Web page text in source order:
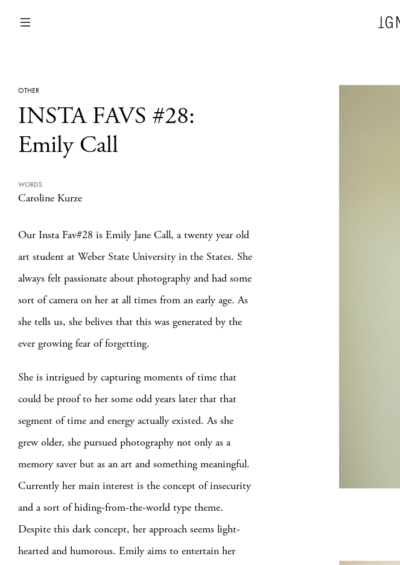
ARCHITECTURE
OTHER
INSTA FAVS #28:
Emily Call
WORDS
Caroline Kurze
Our Insta Fav#28 is Emily Jane Call, a twenty year old
art student at Weber State University in the States. She
always felt passionate about photography and had some
sort of camera on her at all times from an early age. As
she tells us, she belives that this was generated by the
ever growing fear of forgetting.
She is intrigued by capturing moments of time that
could be proof to her some odd years later that that
segment of time and energy actually existed. As she
grew older, she pursued photography not only as a
memory saver but as an art and something meaningful.
Currently her main interest is the concept of insecurity
and a sort of hiding-from-the-world type theme.
Despite this dark concept, her approach seems light-
hearted and humorous. Emily aims to entertain her